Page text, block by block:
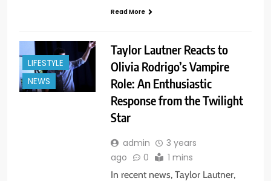
Read More
LIFESTYLE
NEWS
Taylor Lautner Reacts to
Olivia Rodrigo’s Vampire
Role: An Enthusiastic
Response from the Twilight
Star
admin
3 years
ago
0 1 mins
In recent news, Taylor Lautner,